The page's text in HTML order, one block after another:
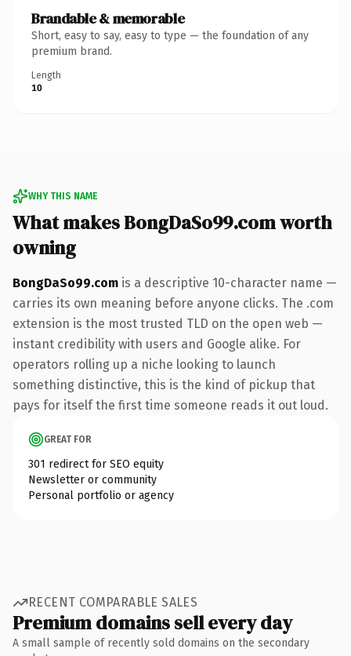
Brandable & memorable
Short, easy to say, easy to type — the foundation of any
premium brand.
Length
10
WHY THIS NAME
What makes BongDaSo99.com worth
owning
BongDaSo99.com is a descriptive 10-character name —
carries its own meaning before anyone clicks. The .com
extension is the most trusted TLD on the open web —
instant credibility with users and Google alike. For
operators rolling up a niche looking to launch
something distinctive, this is the kind of pickup that
pays for itself the first time someone reads it out loud.
GREAT FOR
301 redirect for SEO equity
Newsletter or community
Personal portfolio or agency
RECENT COMPARABLE SALES
Premium domains sell every day
A small sample of recently sold domains on the secondary